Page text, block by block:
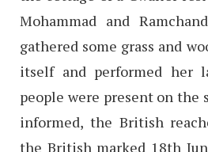
Mohammad and
gathered some grass and
itself and performed her
people were present on the
informed, the British
the British marked 18th